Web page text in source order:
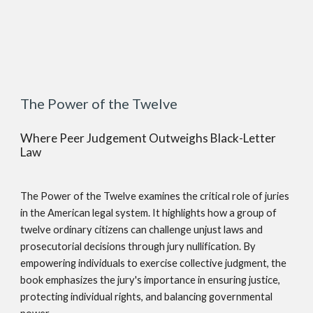
The Power of the Twelve
Where Peer Judgement Outweighs Black-Letter
Law
The Power of the Twelve examines the critical role of juries
in the American legal system. It highlights how a group of
twelve ordinary citizens can challenge unjust laws and
prosecutorial decisions through jury nullification. By
empowering individuals to exercise collective judgment, the
book emphasizes the jury's importance in ensuring justice,
protecting individual rights, and balancing governmental